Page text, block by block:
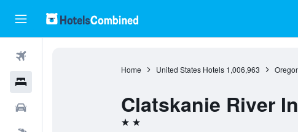
Home United States Hotels 1,006,963
Clatskanie River
2 stars